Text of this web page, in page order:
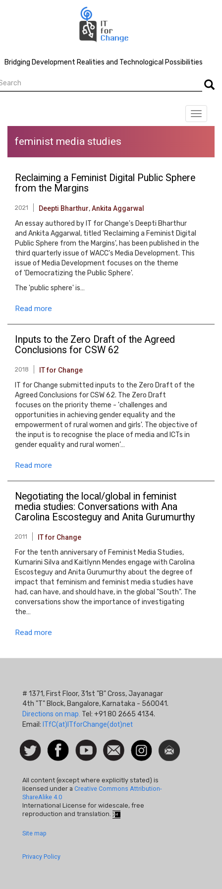
Bridging Development Realities and Technological Possibilities
Toggle
feminist media studies
Reclaiming a Feminist Digital Public Sphere
from the Margins
2021 Deepti Bharthur,Ankita Aggarwal
An essay authored by IT for Change's Deepti Bharthur
and Ankita Aggarwal, titled 'Reclaiming a Feminist Digital
Public Sphere from the Margins', has been published in the
third quarterly issue of WACC's Media Development. This
issue of Media Development focuses on the theme
of 'Democratizing the Public Sphere'.
The 'public sphere' is…
Read more
Inputs to the Zero Draft of the Agreed
Conclusions for CSW 62
2018 IT for Change
IT for Change submitted inputs to the Zero Draft of the
Agreed Conclusions for CSW 62. The Zero Draft
focuses on the priority theme - 'challenges and
opportunities in achieving gender equality and the
empowerment of rural women and girls'. The objective of
the input is to recognise the place of media and ICTs in
gender equality and rural women’…
Read more
Negotiating the local/global in feminist
media studies: Conversations with Ana
Carolina Escosteguy and Anita Gurumurthy
2011 IT for Change
For the tenth anniversary of Feminist Media Studies,
Kumarini Silva and Kaitlynn Mendes engage with Carolina
Escosteguy and Anita Gurumurthy about the degree of
impact that feminism and feminist media studies have
had, can have, and should have, in the global "South". The
conversations show the importance of investigating
the…
Read more
# 1371, First Floor, 31st "B" Cross, Jayanagar
4th "T" Block, Bangalore, Karnataka - 560041.
Directions on map. Tel: +91 80 2665 4134.
Email: ITfC(at)ITforChange(dot)net
Social
Icon
Follow
us on
FacebookWatch
Contact
us
InstagramNewsletter
All content (except where explicitly stated) is
licensed under a Creative Commons Attribution-
ShareAlike 4.0
International License for widescale, free
reproduction and translation.
Footer
Quick
Site map
Privacy Policy